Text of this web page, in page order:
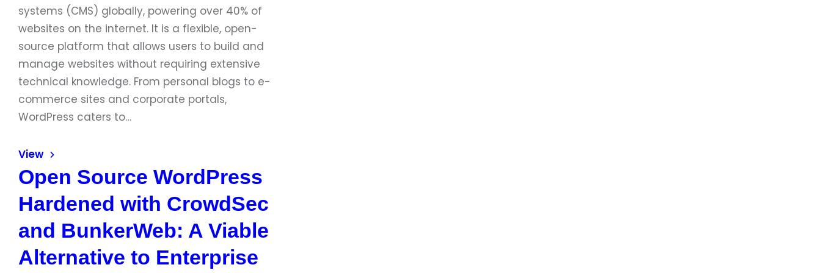
systems (CMS) globally, powering over 40% of
websites on the internet. It is a flexible, open-
source platform that allows users to build and
manage websites without requiring extensive
technical knowledge. From personal blogs to e-
commerce sites and corporate portals,
WordPress caters to…
View
Open Source WordPress
Hardened with CrowdSec
and BunkerWeb: A Viable
Alternative to Enterprise